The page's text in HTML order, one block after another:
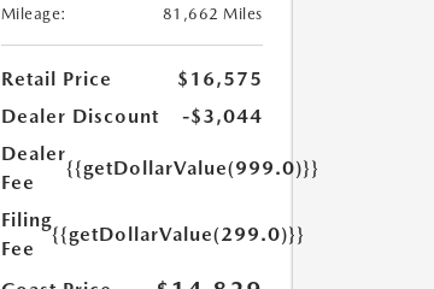
Mileage:
81,662 Miles
Retail Price
$16,575
Dealer Discount
-$3,044
Dealer
Fee
{{getDollarValue(999.0)}}
Filing
Fee
{{getDollarValue(299.0)}}